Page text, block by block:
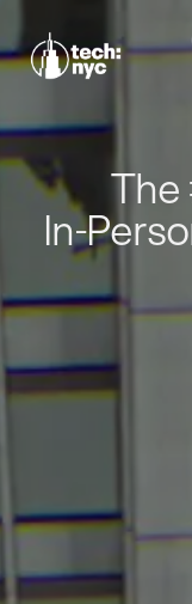
The
In-